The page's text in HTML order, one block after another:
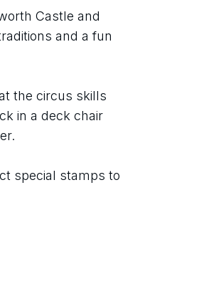
Castle and
and a fun
the circus skills
in a deck chair
special stamps to